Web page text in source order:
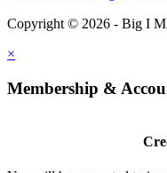
Copyright © 2026 - Big I
×
Membership &